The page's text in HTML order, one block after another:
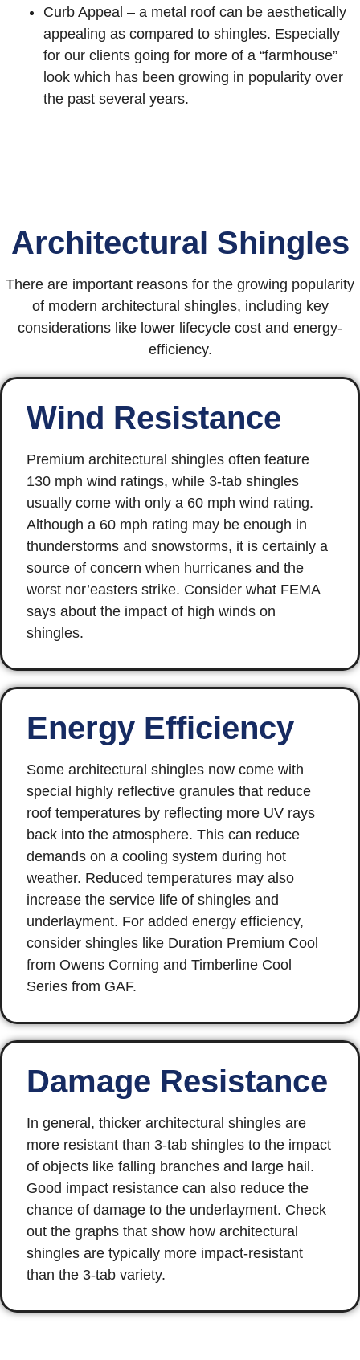
Curb Appeal – a metal roof can be aesthetically
appealing as compared to shingles. Especially
for our clients going for more of a “farmhouse”
look which has been growing in popularity over
the past several years.
Architectural Shingles
There are important reasons for the growing popularity
of modern architectural shingles, including key
considerations like lower lifecycle cost and energy-
efficiency.
Wind Resistance
Premium architectural shingles often feature
130 mph wind ratings, while 3-tab shingles
usually come with only a 60 mph wind rating.
Although a 60 mph rating may be enough in
thunderstorms and snowstorms, it is certainly a
source of concern when hurricanes and the
worst nor’easters strike. Consider what FEMA
says about the impact of high winds on
shingles.
Energy Efficiency
Some architectural shingles now come with
special highly reflective granules that reduce
roof temperatures by reflecting more UV rays
back into the atmosphere. This can reduce
demands on a cooling system during hot
weather. Reduced temperatures may also
increase the service life of shingles and
underlayment. For added energy efficiency,
consider shingles like Duration Premium Cool
from Owens Corning and Timberline Cool
Series from GAF.
Damage Resistance
In general, thicker architectural shingles are
more resistant than 3-tab shingles to the impact
of objects like falling branches and large hail.
Good impact resistance can also reduce the
chance of damage to the underlayment. Check
out the graphs that show how architectural
shingles are typically more impact-resistant
than the 3-tab variety.